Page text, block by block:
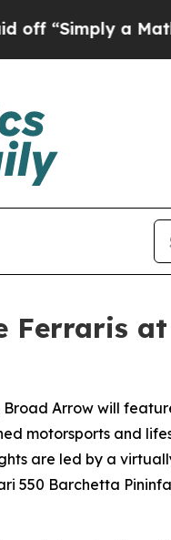
a Math Problem
Ferraris
Arrow will
motorsports and
are led by a
550 Barchetta